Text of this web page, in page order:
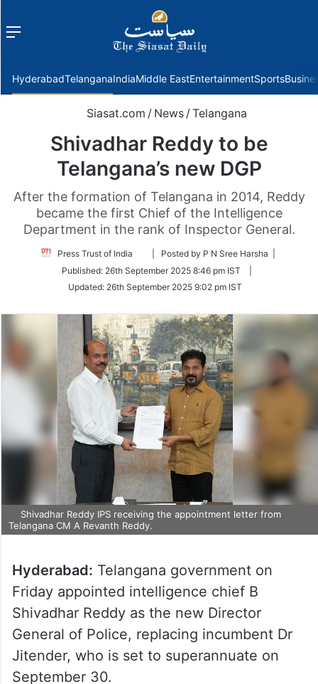
Menu
HyderabadTelanganaIndiaMiddle EastEntertainmentSports
Siasat.com / News / Telangana
Shivadhar Reddy to be
Telangana’s new DGP
After the formation of Telangana in 2014, Reddy
became the first Chief of the Intelligence
Department in the rank of Inspector General.
Press Trust of India
Follow
Twitter
| Posted by P N Sree Harsha |
Published: 26th September 2025 8:46 pm IST
Updated: 26th September 2025 9:02 pm IST
Shivadhar Reddy IPS receiving the appointment letter from
Telangana CM A Revanth Reddy.
Hyderabad: Telangana government on
Friday appointed intelligence chief B
Shivadhar Reddy as the new Director
General of Police, replacing incumbent Dr
Jitender, who is set to superannuate on
September 30.